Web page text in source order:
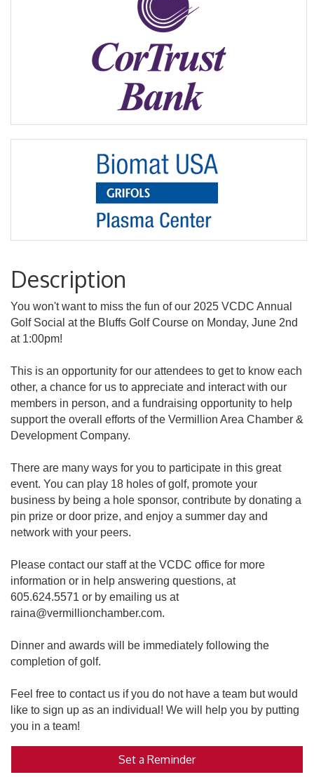
Description
You won't want to miss the fun of our 2025 VCDC Annual
Golf Social at the Bluffs Golf Course on Monday, June 2nd
at 1:00pm!
This is an opportunity for our attendees to get to know each
other, a chance for us to appreciate and interact with our
members in person, and a fundraising opportunity to help
support the overall efforts of the Vermillion Area Chamber &
Development Company.
There are many ways for you to participate in this great
event. You can play 18 holes of golf, promote your
business by being a hole sponsor, contribute by donating a
pin prize or door prize, and enjoy a summer day and
network with your peers.
Please contact our staff at the VCDC office for more
information or in help answering questions, at
605.624.5571 or by emailing us at
raina@vermillionchamber.com.
Dinner and awards will be immediately following the
completion of golf.
Feel free to contact us if you do not have a team but would
like to sign up as an individual! We will help you by putting
you in a team!
Set a Reminder